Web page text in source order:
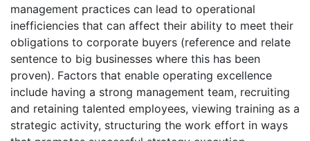
management practices can lead to operational
inefficiencies that can affect their ability to meet their
obligations to corporate buyers (reference and relate
sentence to big businesses where this has been
proven). Factors that enable operating excellence
include having a strong management team, recruiting
and retaining talented employees, viewing training as a
strategic activity, structuring the work effort in ways